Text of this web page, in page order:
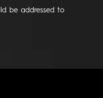
be addressed to